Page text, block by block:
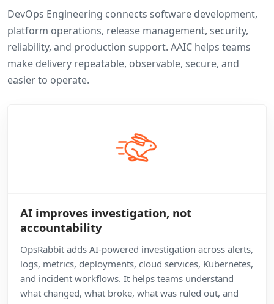
DevOps Engineering connects software development,
platform operations, release management, security,
reliability, and production support. AAIC helps teams
make delivery repeatable, observable, secure, and
easier to operate.
AI improves investigation, not
accountability
OpsRabbit adds AI-powered investigation across alerts,
logs, metrics, deployments, cloud services, Kubernetes,
and incident workflows. It helps teams understand
what changed, what broke, what was ruled out, and